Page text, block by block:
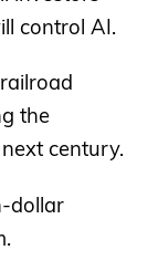
control AI.
the
century.
dollar